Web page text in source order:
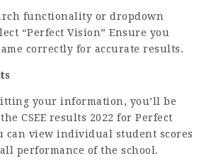
functionality or dropdown
“Perfect Vision” Ensure you
correctly for accurate results.
your information, you’ll be
CSEE results 2022 for Perfect
can view individual student scores
performance of the school.